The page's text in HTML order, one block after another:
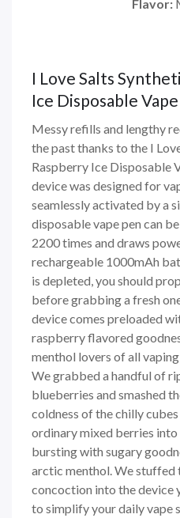
Flavor:
I Love Salts
Ice Disposable
Messy refills and lengthy
the past thanks to the I
Raspberry Ice Disposable
device was designed for
seamlessly activated by a
disposable vape pen can
2200 times and draws
rechargeable 1000mAh
is depleted, you should
before grabbing a fresh
device comes preloaded
raspberry flavored
menthol lovers of all
We grabbed a handful of
blueberries and smashed
coldness of the chilly
ordinary mixed berries
bursting with sugary
arctic menthol. We stuffed
concoction into the device
to simplify your daily vape